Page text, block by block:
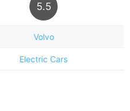
5.5
Volvo
Electric Cars